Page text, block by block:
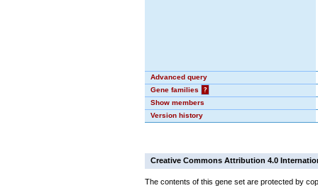
Advanced query
Gene families
?
Show members
Version history
Creative Commons Attribution 4.0
The contents of this gene set are protected by